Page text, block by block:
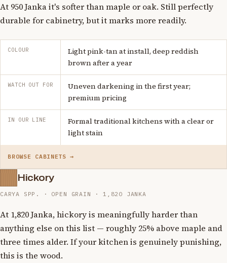
At 950 Janka it's softer than maple or oak. Still perfectly
durable for cabinetry, but it marks more readily.
COLOUR
Light pink-tan at install, deep reddish
brown after a year
WATCH OUT FOR
Uneven darkening in the first year;
premium pricing
IN OUR LINE
Formal traditional kitchens with a clear or
light stain
BROWSE CABINETS →
Hickory
CARYA SPP. · OPEN GRAIN · 1,820 JANKA
At 1,820 Janka, hickory is meaningfully harder than
anything else on this list — roughly 25% above maple and
three times alder. If your kitchen is genuinely punishing,
this is the wood.